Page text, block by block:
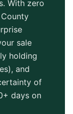
With zero
sale
holding
and
of
days on